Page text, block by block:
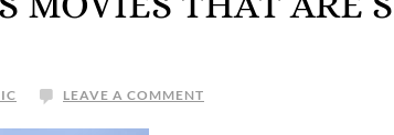
LEAVE A COMMENT